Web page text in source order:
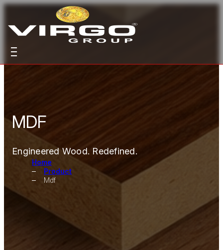
MDF
Engineered Wood. Redefined.
Home
Product
Mdf